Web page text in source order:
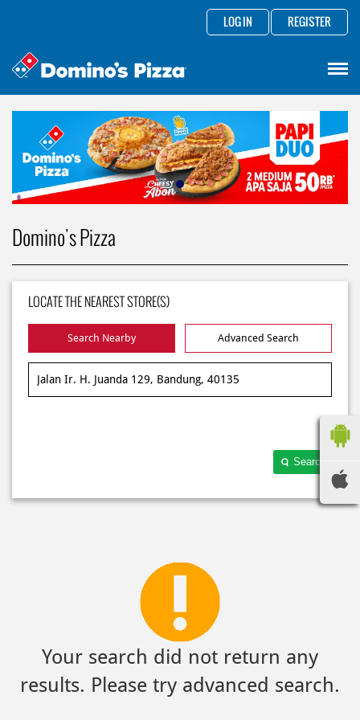
LOG IN REGISTER
Domino's Pizza
LOCATE THE NEAREST STORE(S)
Search Nearby Advanced Search
Search
Your search did not return any
results. Please try advanced search.